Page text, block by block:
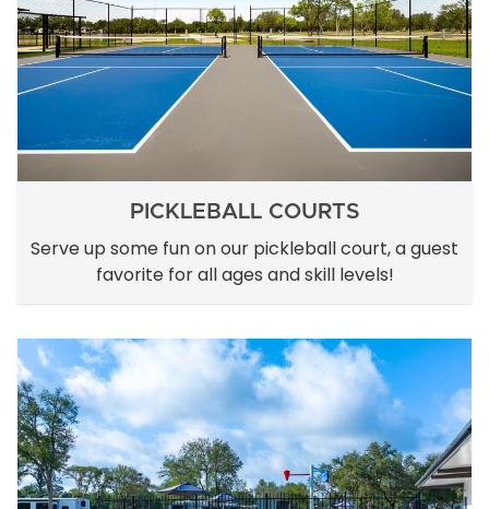
PICKLEBALL COURTS
Serve up some fun on our pickleball court, a guest
favorite for all ages and skill levels!